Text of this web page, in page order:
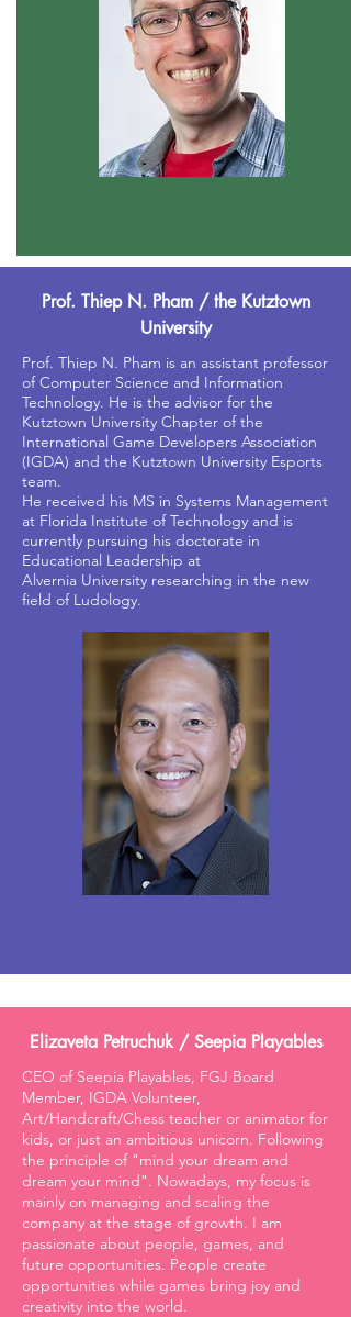
Prof. Thiep N. Pham / the Kutztown
University
Prof. Thiep N. Pham is an assistant professor
of Computer Science and Information
Technology. He is the advisor for the
Kutztown University Chapter of the
International Game Developers Association
(IGDA) and the Kutztown University Esports
team.
He received his MS in Systems Management
at Florida Institute of Technology and is
currently pursuing his doctorate in
Educational Leadership at
Alvernia University researching in the new
field of Ludology.
Elizaveta Petruchuk / Seepia Playables
CEO of Seepia Playables, FGJ Board
Member, IGDA Volunteer,
Art/Handcraft/Chess teacher or animator for
kids, or just an ambitious unicorn. Following
the principle of "mind your dream and
dream your mind". Nowadays, my focus is
mainly on managing and scaling the
company at the stage of growth. I am
passionate about people, games, and
future opportunities. People create
opportunities while games bring joy and
creativity into the world.